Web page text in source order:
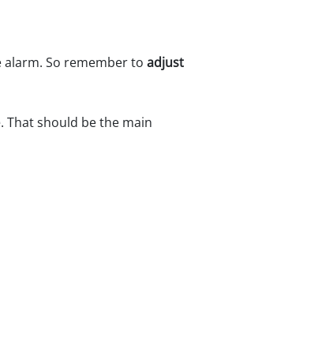
So remember to adjust
That should be the main